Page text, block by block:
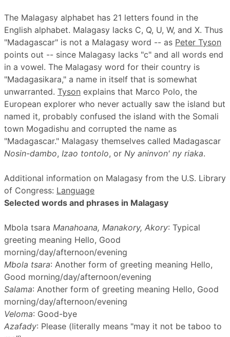
The Malagasy alphabet has 21 letters found in the
English alphabet. Malagasy lacks C, Q, U, W, and X. Thus
"Madagascar" is not a Malagasy word -- as Peter Tyson
points out -- since Malagasy lacks "c" and all words end
in a vowel. The Malagasy word for their country is
"Madagasikara," a name in itself that is somewhat
unwarranted. Tyson explains that Marco Polo, the
European explorer who never actually saw the island but
named it, probably confused the island with the Somali
town Mogadishu and corrupted the name as
"Madagascar." Malagasy themselves called Madagascar
Nosin-dambo, Izao tontolo, or Ny aninvon' ny riaka.
Additional information on Malagasy from the U.S. Library
of Congress: Language
Selected words and phrases in Malagasy
Mbola tsara Manahoana, Manakory, Akory: Typical
greeting meaning Hello, Good
morning/day/afternoon/evening
Mbola tsara: Another form of greeting meaning Hello,
Good morning/day/afternoon/evening
Salama: Another form of greeting meaning Hello, Good
morning/day/afternoon/evening
Veloma: Good-bye
Azafady: Please (literally means "may it not be taboo to